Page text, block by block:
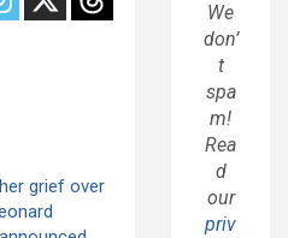
We
don’
t
spa
m!
Rea
d
our
priv